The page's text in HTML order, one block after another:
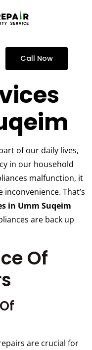
Call Now
of our daily lives,
in our household
malfunction, it
That’s
in Umm Suqeim
are back up
Of
are crucial for